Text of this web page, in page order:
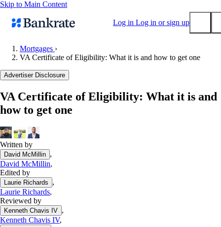
Skip to Main Content
Log in Log in or sign up
Submit
Popular searches
Balance transfer credit cards
Mortgage calculator
Loan calculator
CD calculator
Mortgages ›
VA Certificate of Eligibility: What it is and how to get one
Advertiser Disclosure
VA Certificate of Eligibility: What it is and
how to get one
Written by
David McMillin ,
David McMillin,
Edited by
Laurie Richards
,
Laurie Richards,
Reviewed by
Kenneth Chavis IV ,
Kenneth Chavis IV,